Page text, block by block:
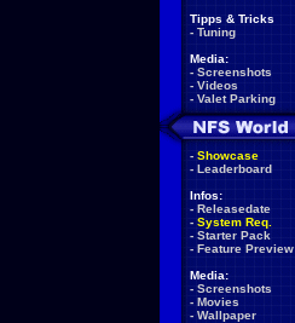
Tipps & Tricks
- Tuning
Media:
- Screenshots
- Videos
- Valet Parking
- Showcase
- Leaderboard
Infos:
- Releasedate
- System Req.
- Starter Pack
- Feature Preview
Media:
- Screenshots
- Movies
- Wallpaper